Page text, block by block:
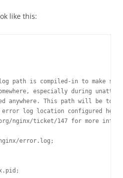
like this:
path is compiled-in to make
especially during
anywhere. This path will be
log location configured here.
nginx/ticket/147 for more info.
error.log;